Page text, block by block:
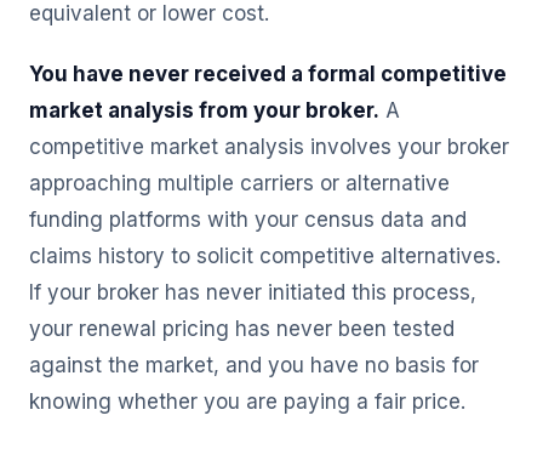
equivalent or lower cost.
You have never received a formal competitive
market analysis from your broker. A
competitive market analysis involves your broker
approaching multiple carriers or alternative
funding platforms with your census data and
claims history to solicit competitive alternatives.
If your broker has never initiated this process,
your renewal pricing has never been tested
against the market, and you have no basis for
knowing whether you are paying a fair price.